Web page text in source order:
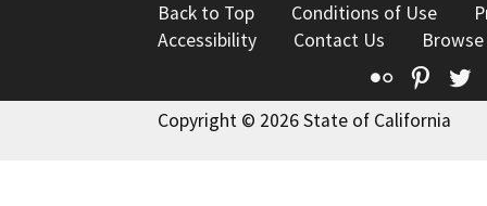
Back to Top Conditions of Use
Accessibility
Contact Us
Flickr
Copyright © 2026 State of California